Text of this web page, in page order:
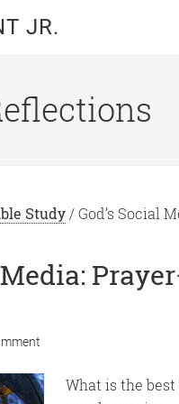
JR.
Study /God’s Social
Media:
What is the